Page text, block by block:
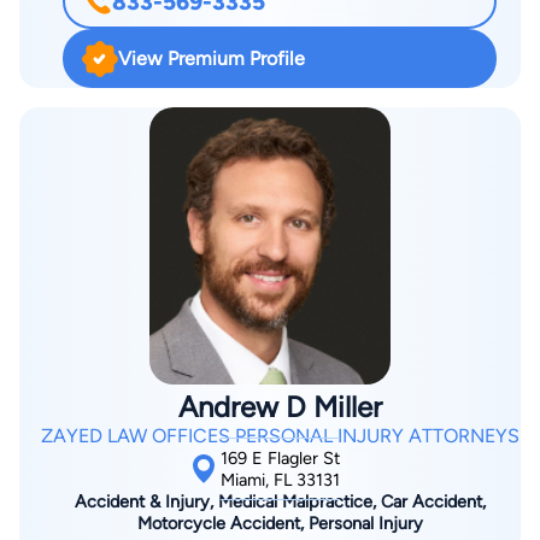
graduating from Florida State University, Justin came back to
South Florida where he was born and raised to attend law
school at Nova Southeastern University and serve his
community. Justin loves South Florida and wouldn’t want to
practice or live anywhere else in the world. While in law
school, Justin interned at the Miami-Dade Public Defenders
Office where he gained invaluable experience defending the
constitution and protecting people’s rights. After graduating
law school, Justin hopped into a full-time civil litigation
practice at Schiller, Kessler, & Gomez where he was thrown
into the fire from the second he stepped into the office.
Justin handled hundreds of cases during his time at SKG and
he values the vast experience he gained while working there.
From taking depositions to trial, Justin has the full litigation
experience necessary to take on any case or task. Justin’s
passion is his clients and he takes pride in providing a great
client experience during a very difficult time in an individual’s
View Premium Profile
Andrew D Miller
ZAYED LAW OFFICES PERSONAL INJURY ATTORNEYS
169 E Flagler St
Miami, FL 33131
Accident & Injury, Medical Malpractice, Car Accident,
Motorcycle Accident, Personal Injury